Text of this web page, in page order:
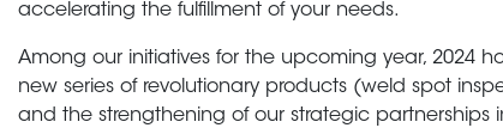
accelerating the fulfillment of your needs.
Among our initiatives for the upcoming year, 2024
new series of revolutionary products (weld spot
and the strengthening of our strategic partnerships